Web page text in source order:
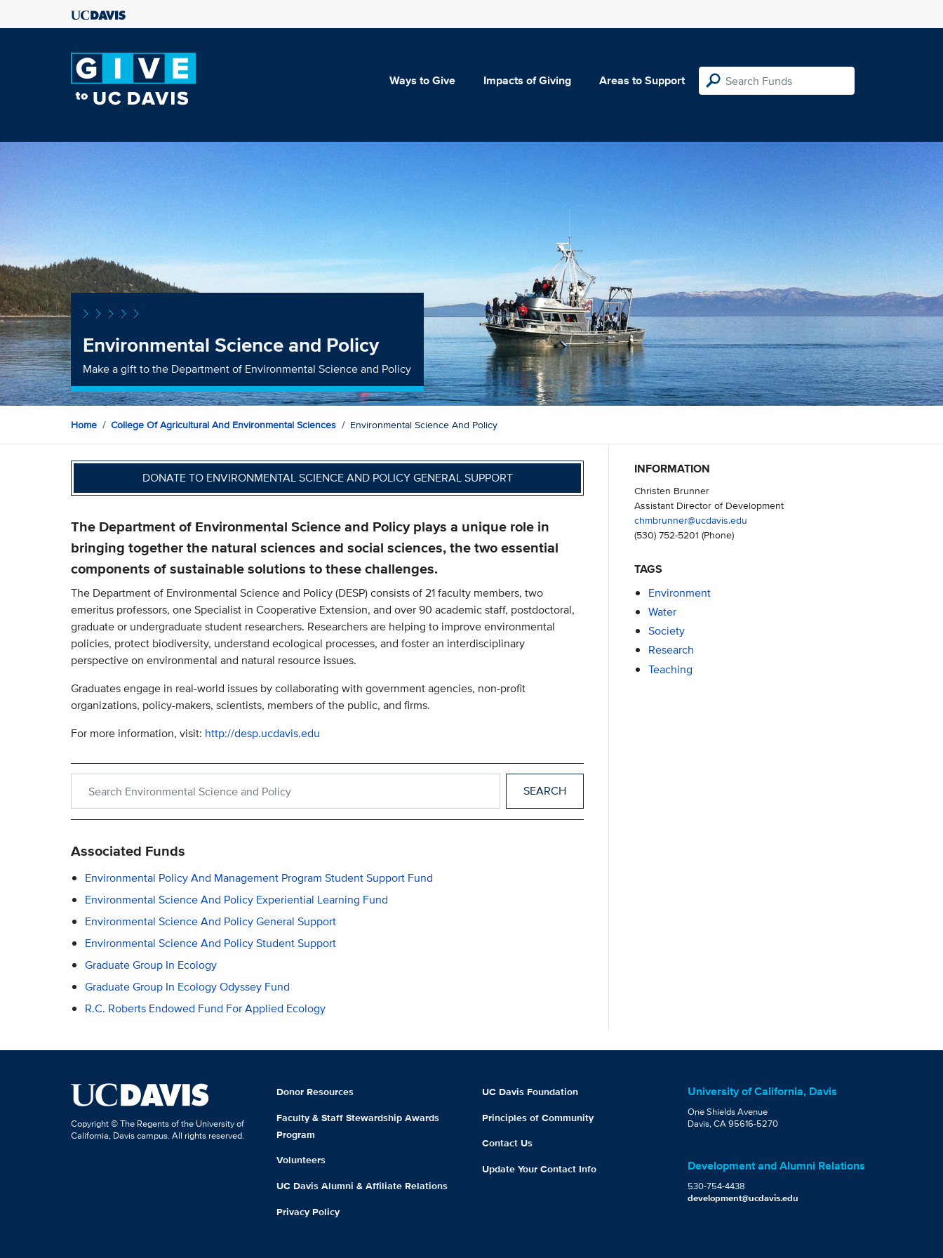
Ways to Give Impacts of Giving Areas to Support
Environmental Science and Policy
Make a gift to the Department of Environmental Science and Policy
Home College Of Agricultural And Environmental Sciences Environmental Science And Policy
DONATE TO ENVIRONMENTAL SCIENCE AND POLICY GENERAL SUPPORT
The Department of Environmental Science and Policy plays a unique role in
bringing together the natural sciences and social sciences, the two essential
components of sustainable solutions to these challenges.
The Department of Environmental Science and Policy (DESP) consists of 21 faculty members, two
emeritus professors, one Specialist in Cooperative Extension, and over 90 academic staff, postdoctoral,
graduate or undergraduate student researchers. Researchers are helping to improve environmental
policies, protect biodiversity, understand ecological processes, and foster an interdisciplinary
perspective on environmental and natural resource issues.
Graduates engage in real-world issues by collaborating with government agencies, non-profit
organizations, policy-makers, scientists, members of the public, and firms.
For more information, visit: http://desp.ucdavis.edu
Associated Funds
Environmental Policy And Management Program Student Support Fund
Environmental Science And Policy Experiential Learning Fund
Environmental Science And Policy General Support
Environmental Science And Policy Student Support
Graduate Group In Ecology
Graduate Group In Ecology Odyssey Fund
R.C. Roberts Endowed Fund For Applied Ecology
INFORMATION
Christen Brunner
Assistant Director of Development
chmbrunner@ucdavis.edu
(530) 752-5201 (Phone)
TAGS
Environment
Water
Society
Research
Teaching
Copyright © The Regents of the University of
California, Davis campus. All rights reserved.
Donor Resources
Faculty & Staff Stewardship Awards
Program
Volunteers
UC Davis Alumni & Affiliate Relations
Privacy Policy
UC Davis Foundation
Principles of Community
Contact Us
Update Your Contact Info
University of California, Davis
One Shields Avenue
Davis, CA 95616-5270
Development and Alumni Relations
530-754-4438
development@ucdavis.edu